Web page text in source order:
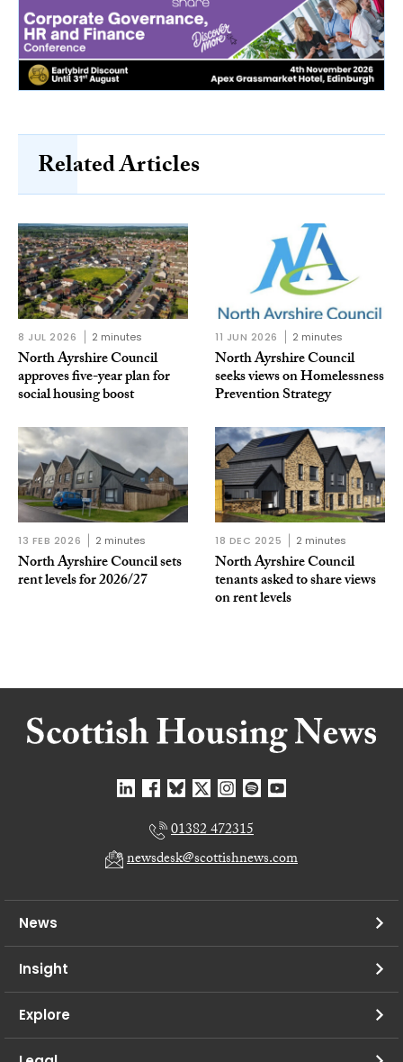
Related Articles
8 JUL 2026 2 minutes
North Ayrshire Council
approves five-year plan for
social housing boost
11 JUN 2026 2 minutes
North Ayrshire Council
seeks views on Homelessness
Prevention Strategy
13 FEB 2026 2 minutes
North Ayrshire Council sets
rent levels for 2026/27
18 DEC 2025 2 minutes
North Ayrshire Council
tenants asked to share views
on rent levels
01382 472315
newsdesk@scottishnews.com
News
Insight
Explore